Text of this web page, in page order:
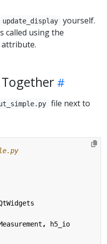
update_display
yourself.
called using the
attribute.
file next to
, h5_io